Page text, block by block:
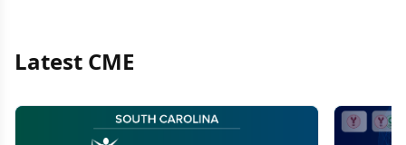
Latest CME